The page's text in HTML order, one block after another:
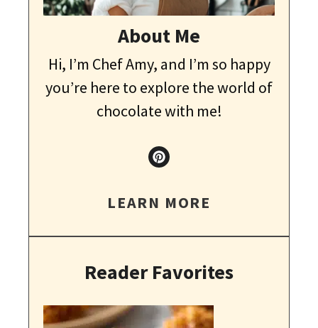
About Me
Hi, I’m Chef Amy, and I’m so happy
you’re here to explore the world of
chocolate with me!
LEARN MORE
Reader Favorites